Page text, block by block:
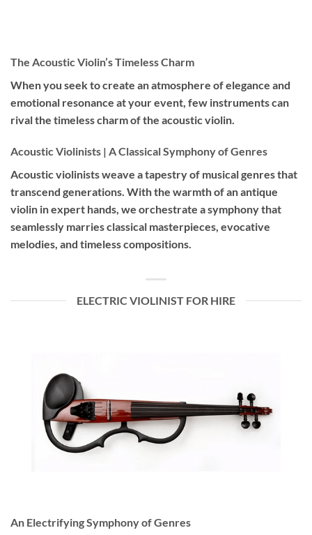
The Acoustic Violin’s Timeless Charm
When you seek to create an atmosphere of elegance and
emotional resonance at your event, few instruments can
rival the timeless charm of the acoustic violin.
Acoustic Violinists | A Classical Symphony of Genres
Acoustic violinists weave a tapestry of musical genres that
transcend generations. With the warmth of an antique
violin in expert hands, we orchestrate a symphony that
seamlessly marries classical masterpieces, evocative
melodies, and timeless compositions.
ELECTRIC VIOLINIST FOR HIRE
An Electrifying Symphony of Genres